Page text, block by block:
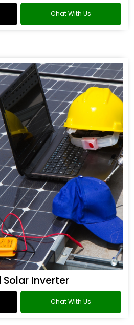
Chat With Us
Solar Inverter
Chat With Us